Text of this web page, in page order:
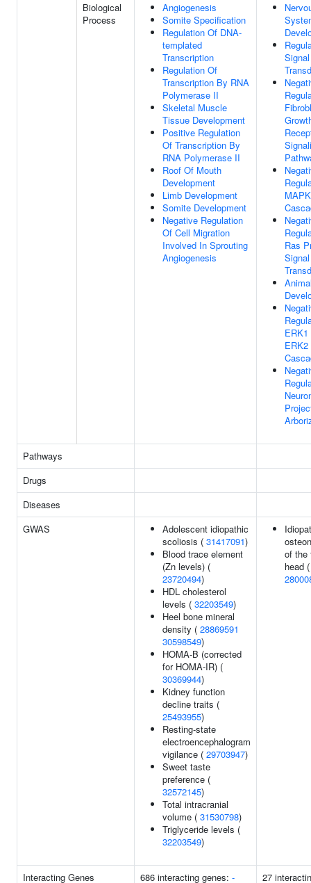
Biological
Process
Angiogenesis
Somite Specification
Regulation Of DNA-
templated
Transcription
Regulation Of
Transcription By RNA
Polymerase II
Skeletal Muscle
Tissue Development
Positive Regulation
Of Transcription By
RNA Polymerase II
Roof Of Mouth
Development
Limb Development
Somite Development
Negative Regulation
Of Cell Migration
Involved In Sprouting
Angiogenesis
Signal
MAPK
Ras
Signal
ERK2
Pathways
Drugs
Diseases
GWAS
Adolescent idiopathic
scoliosis ( 31417091)
Blood trace element
(Zn levels) (
23720494)
HDL cholesterol
levels ( 32203549)
Heel bone mineral
density ( 28869591
30598549)
HOMA-B (corrected
for HOMA-IR) (
30369944)
Kidney function
decline traits (
25493955)
Resting-state
electroencephalogram
vigilance ( 29703947)
Sweet taste
preference (
32572145)
Total intracranial
volume ( 31530798)
Triglyceride levels (
32203549)
of the
head (
Interacting Genes 686 interacting genes: - 27